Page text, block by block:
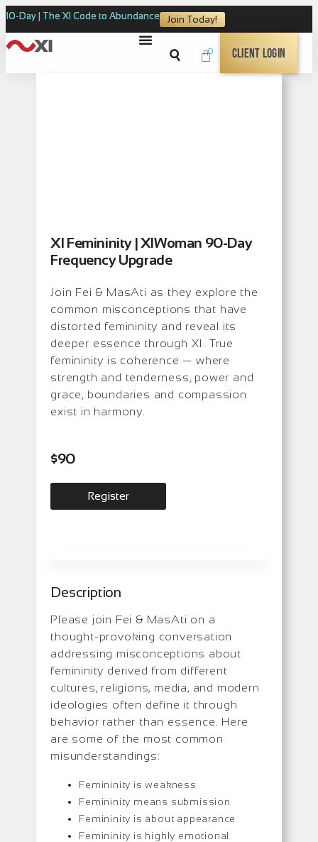
10-Day | The XI Code to Abundance Join Today!
0 Client Login
XI Femininity | XIWoman 90-Day
Frequency Upgrade
Join Fei & MasAti as they explore the
common misconceptions that have
distorted femininity and reveal its
deeper essence through XI. True
femininity is coherence — where
strength and tenderness, power and
grace, boundaries and compassion
exist in harmony.
$90
Register
Description
Please join Fei & MasAti on a
thought-provoking conversation
addressing misconceptions about
femininity derived from different
cultures, religions, media, and modern
ideologies often define it through
behavior rather than essence. Here
are some of the most common
misunderstandings:
Femininity is weakness
Femininity means submission
Femininity is about appearance
Femininity is highly emotional